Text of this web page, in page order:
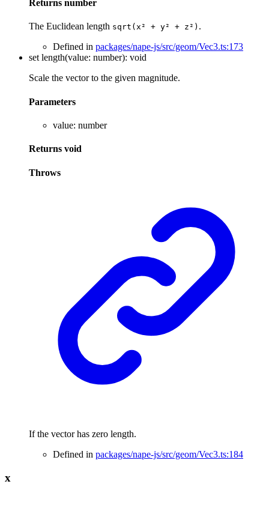
Returns number
The Euclidean length sqrt(x² + y² + z²) .
Defined in packages/nape-js/src/geom/Vec3.ts:173
set length(value: number): void
Scale the vector to the given magnitude.
Parameters
value: number
Returns void
Throws
If the vector has zero length.
Defined in packages/nape-js/src/geom/Vec3.ts:184
x